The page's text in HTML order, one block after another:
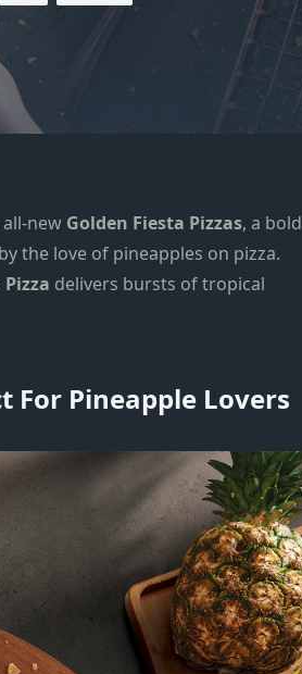
new Golden Fiesta Pizzas, a bold
the love of pineapples on pizza.
Pizza delivers bursts of tropical
For Pineapple Lovers